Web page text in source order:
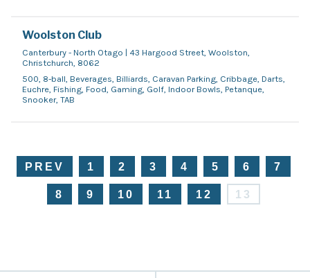
Woolston Club
Canterbury - North Otago | 43 Hargood Street, Woolston,
Christchurch, 8062
500, 8-ball, Beverages, Billiards, Caravan Parking, Cribbage, Darts,
Euchre, Fishing, Food, Gaming, Golf, Indoor Bowls, Petanque,
Snooker, TAB
PREV 1 2 3 4 5 6 7
8 9 10 11 12 13